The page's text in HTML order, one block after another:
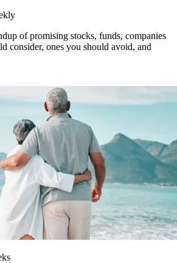
of promising stocks, funds, companies
consider, ones you should avoid, and